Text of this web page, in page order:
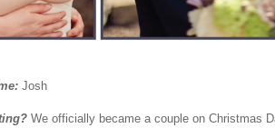
Josh
We officially became a couple on Christmas